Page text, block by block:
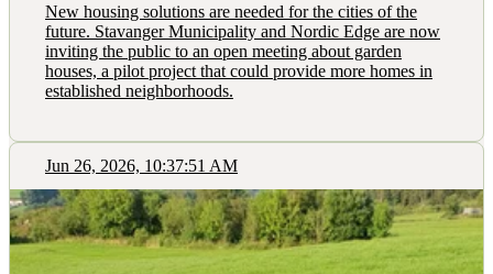
New housing solutions are needed for the cities of the
future. Stavanger Municipality and Nordic Edge are now
inviting the public to an open meeting about garden
houses, a pilot project that could provide more homes in
established neighborhoods.
Jun 26, 2026, 10:37:51 AM